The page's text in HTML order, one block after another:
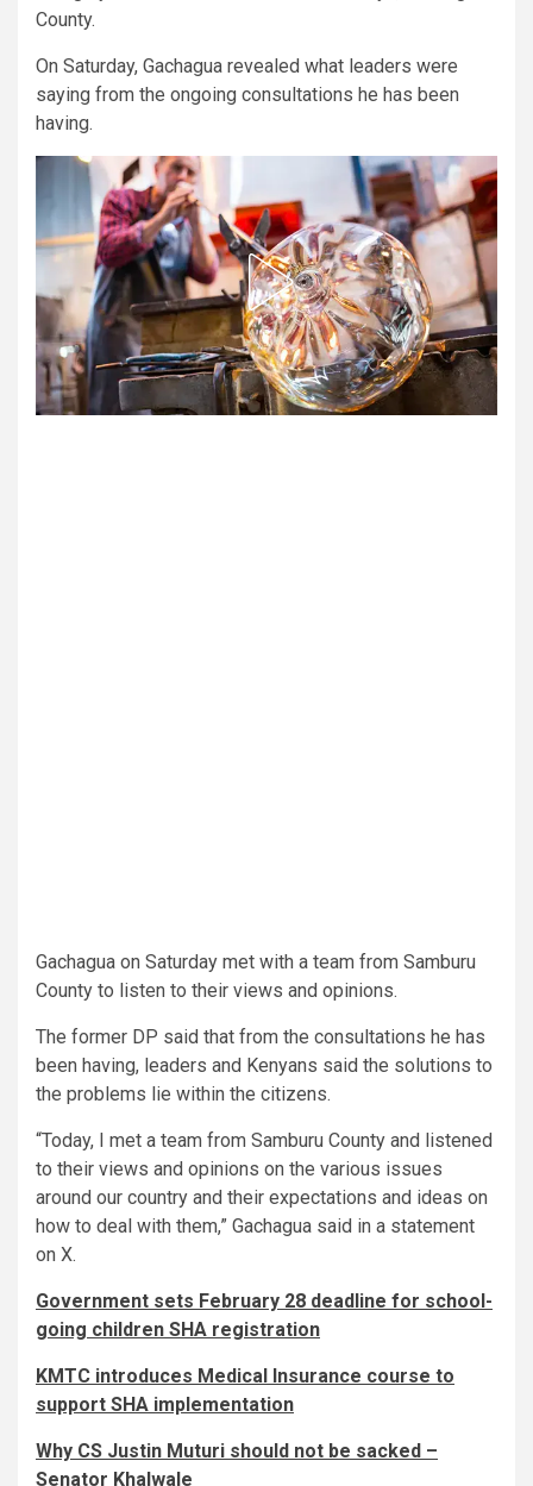
County.
On Saturday, Gachagua revealed what leaders were
saying from the ongoing consultations he has been
having.
Gachagua on Saturday met with a team from Samburu
County to listen to their views and opinions.
The former DP said that from the consultations he has
been having, leaders and Kenyans said the solutions to
the problems lie within the citizens.
“Today, I met a team from Samburu County and listened
to their views and opinions on the various issues
around our country and their expectations and ideas on
how to deal with them,” Gachagua said in a statement
on X.
Government sets February 28 deadline for school-
going children SHA registration
KMTC introduces Medical Insurance course to
support SHA implementation
Why CS Justin Muturi should not be sacked –
Senator Khalwale